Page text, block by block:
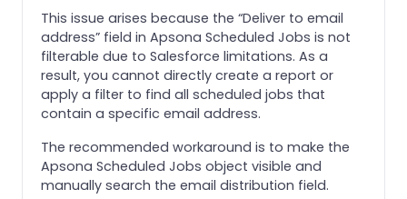
This issue arises because the “Deliver to email
address” field in Apsona Scheduled Jobs is not
filterable due to Salesforce limitations. As a
result, you cannot directly create a report or
apply a filter to find all scheduled jobs that
contain a specific email address.
The recommended workaround is to make the
Apsona Scheduled Jobs object visible and
manually search the email distribution field.